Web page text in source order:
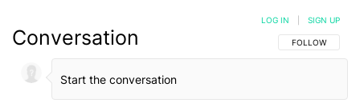
Conversation FOLLOW THIS
FOLLOW
LOG IN SIGN UP